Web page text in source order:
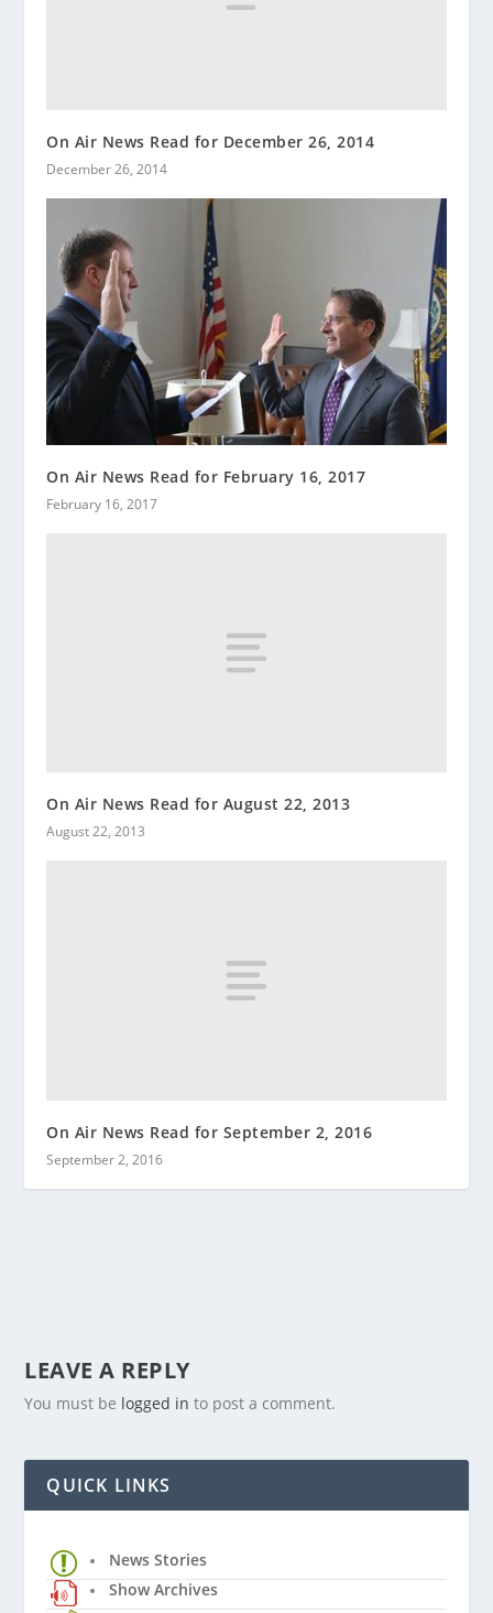
On Air News Read for December 26, 2014
December 26, 2014
On Air News Read for February 16, 2017
February 16, 2017
On Air News Read for August 22, 2013
August 22, 2013
On Air News Read for September 2, 2016
September 2, 2016
LEAVE A REPLY
You must be logged in to post a comment.
QUICK LINKS
News Stories
Show Archives